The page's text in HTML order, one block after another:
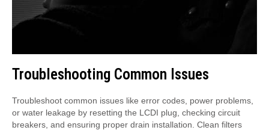
Troubleshooting Common Issues
Troubleshoot common issues like error codes, power problems,
or water leakage by resetting the LCDI plug, checking circuit
breakers, and ensuring proper drain installation. Clean filters